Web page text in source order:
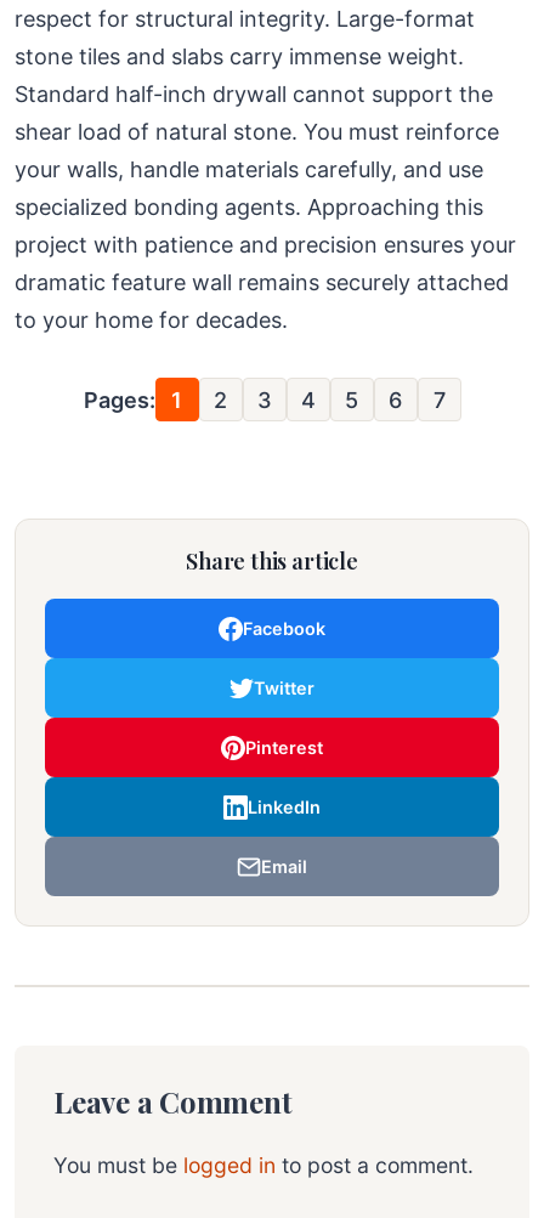
respect for structural integrity. Large-format
stone tiles and slabs carry immense weight.
Standard half-inch drywall cannot support the
shear load of natural stone. You must reinforce
your walls, handle materials carefully, and use
specialized bonding agents. Approaching this
project with patience and precision ensures your
dramatic feature wall remains securely attached
to your home for decades.
Pages: 1 2 3 4 5 6 7
Share this article
Facebook
Twitter
Pinterest
LinkedIn
Email
Leave a Comment
You must be logged in to post a comment.